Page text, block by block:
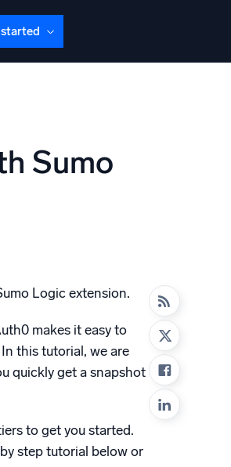
Sumo
Logic extension.
makes it easy to
this tutorial, we are
quickly get a snapshot
to get you started.
step tutorial below or